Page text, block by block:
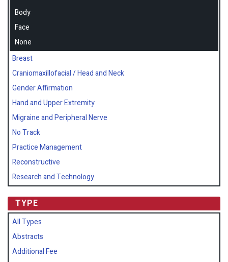
Body
Face
None
Breast
Craniomaxillofacial / Head and Neck
Gender Affirmation
Hand and Upper Extremity
Migraine and Peripheral Nerve
No Track
Practice Management
Reconstructive
Research and Technology
TYPE
All Types
Abstracts
Additional Fee